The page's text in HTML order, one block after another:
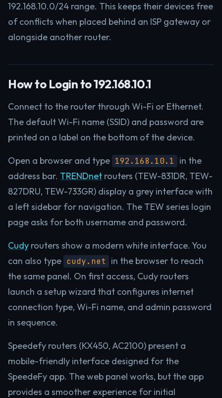
192.168.10.0/24 range. This keeps their devices free
of conflicts when placed behind an ISP gateway or
alongside another router.
How to Login to 192.168.10.1
Connect to the router through Wi-Fi or Ethernet.
The default Wi-Fi name (SSID) and password are
printed on a label on the bottom of the device.
Open a browser and type 192.168.10.1
in the
address bar. TRENDnet routers (TEW-831DR, TEW-
827DRU, TEW-733GR) display a grey interface with
a left sidebar for navigation. The TEW series login
page asks for both username and password.
Cudy routers show a modern white interface. You
can also type cudy.net
in the browser to reach
the same panel. On first access, Cudy routers
launch a setup wizard that configures internet
connection type, Wi-Fi name, and admin password
in sequence.
Speedefy routers (KX450, AC2100) present a
mobile-friendly interface designed for the
SpeedeFy app. The web panel works, but the app
provides a smoother experience for initial